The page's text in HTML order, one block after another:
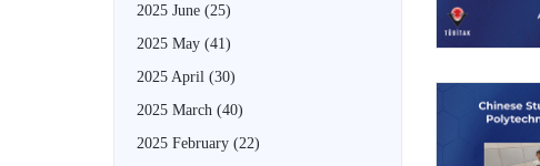
2025 June (25)
2025 May (41)
2025 April (30)
2025 March (40)
2025 February (22)